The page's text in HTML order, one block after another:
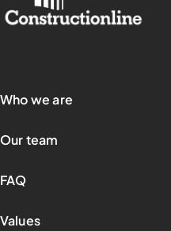
Who we are
Our team
FAQ
Values